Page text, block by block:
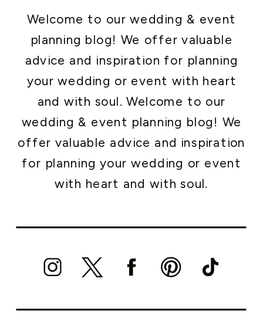
Welcome to our wedding & event
planning blog! We offer valuable
advice and inspiration for planning
your wedding or event with heart
and with soul. Welcome to our
wedding & event planning blog! We
offer valuable advice and inspiration
for planning your wedding or event
with heart and with soul.